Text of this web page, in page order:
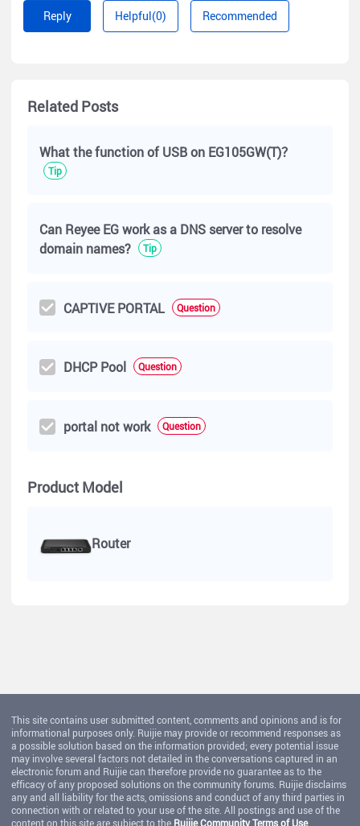
If you still need any help, please talk with me again. I would be
glad to help you in Community.
Micca
Reply Helpful(0) Recommended
Related Posts
What the function of USB on EG105GW(T)？
Tip
Can Reyee EG work as a DNS server to resolve
domain names?
Tip
CAPTIVE PORTAL Question
DHCP Pool Question
portal not work Question
Product Model
Router
This site contains user submitted content, comments and opinions and is for
informational purposes only. Ruijie may provide or recommend responses as
a possible solution based on the information provided; every potential issue
may involve several factors not detailed in the conversations captured in an
electronic forum and Ruijie can therefore provide no guarantee as to the
efficacy of any proposed solutions on the community forums. Ruijie disclaims
any and all liability for the acts, omissions and conduct of any third parties in
connection with or related to your use of the site. All postings and use of the
content on this site are subject to the Ruijie Community Terms of Use.